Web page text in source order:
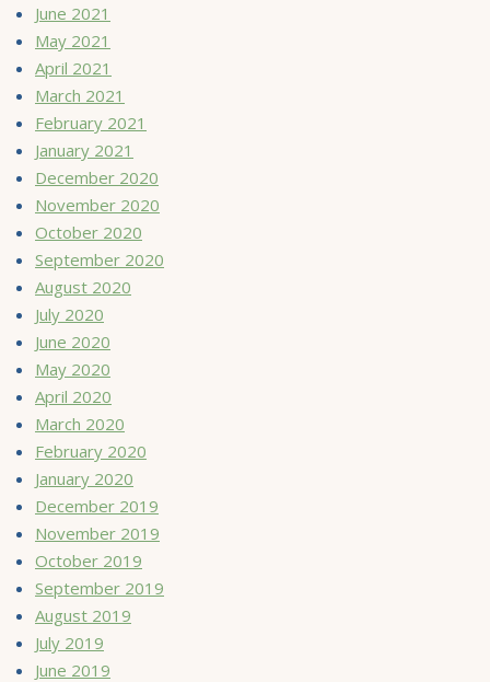
June 2021
May 2021
April 2021
March 2021
February 2021
January 2021
December 2020
November 2020
October 2020
September 2020
August 2020
July 2020
June 2020
May 2020
April 2020
March 2020
February 2020
January 2020
December 2019
November 2019
October 2019
September 2019
August 2019
July 2019
June 2019